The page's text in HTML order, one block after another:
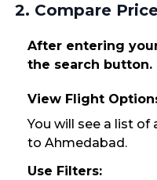
2. Compare
After entering
the search button.
View Flight
You will see a list
to Ahmedabad.
Use Filters: